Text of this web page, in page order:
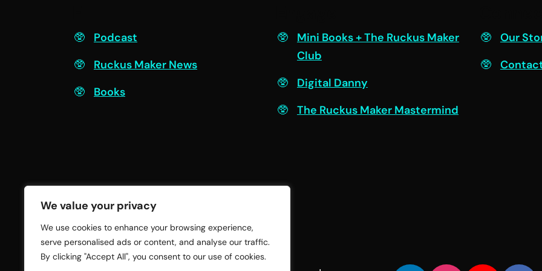
We value your privacy
We use cookies to enhance your browsing experience,
serve personalised ads or content, and analyse our traffic.
By clicking "Accept All", you consent to our use of cookies.
Podcast
Ruckus Maker News
Books
Mini Books + The Ruckus Maker
Club
Digital Danny
The Ruckus Maker Mastermind
Our